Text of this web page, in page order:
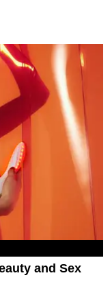
and Sex